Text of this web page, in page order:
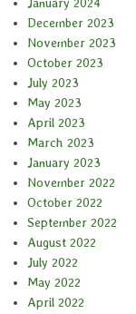
December 2023
November 2023
October 2023
July 2023
May 2023
April 2023
March 2023
January 2023
November 2022
October 2022
September 2022
August 2022
July 2022
May 2022
April 2022